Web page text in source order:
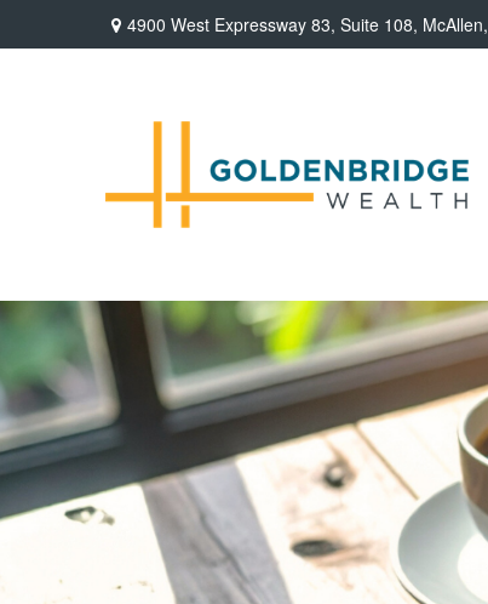
4900 West Expressway 83, Suite 108, McAllen,